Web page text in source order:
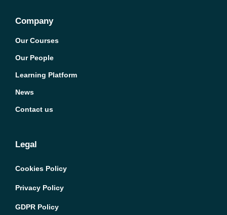
Company
Our Courses
Our People
Learning Platform
News
Contact us
Legal
Cookies Policy
Privacy Policy
GDPR Policy